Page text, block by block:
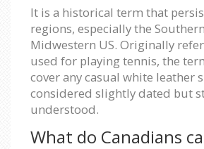
It is a historical term that
regions, especially the
Midwestern US. Originally
used for playing tennis, the
cover any casual white leather
considered slightly dated but
understood.
What do Canadians